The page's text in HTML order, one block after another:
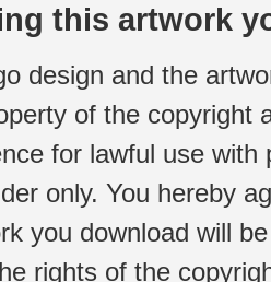
this artwork
design and the
of the copyright
for lawful use
only. You hereby
you download will
rights of the